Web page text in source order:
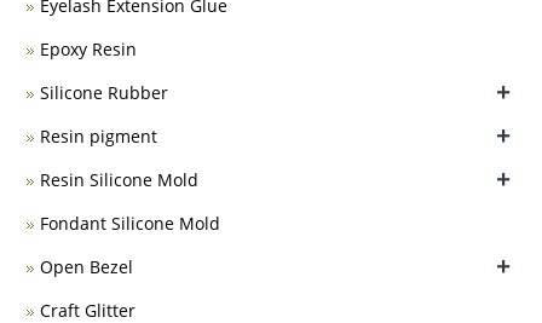
Eyelash Extension Glue
Epoxy Resin
Silicone Rubber
+
Resin pigment +
Resin Silicone Mold +
Fondant Silicone Mold
Open Bezel
+
Craft Glitter